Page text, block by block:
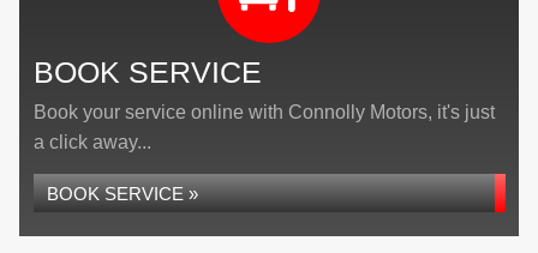
BOOK SERVICE
Book your service online with Connolly Motors, it's just
a click away...
BOOK SERVICE »